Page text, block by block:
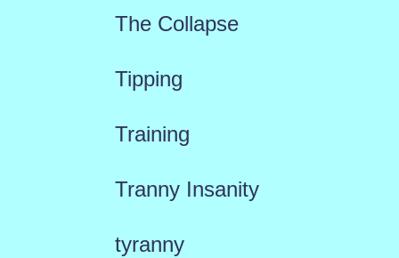
The Collapse
Tipping
Training
Tranny Insanity
tyranny